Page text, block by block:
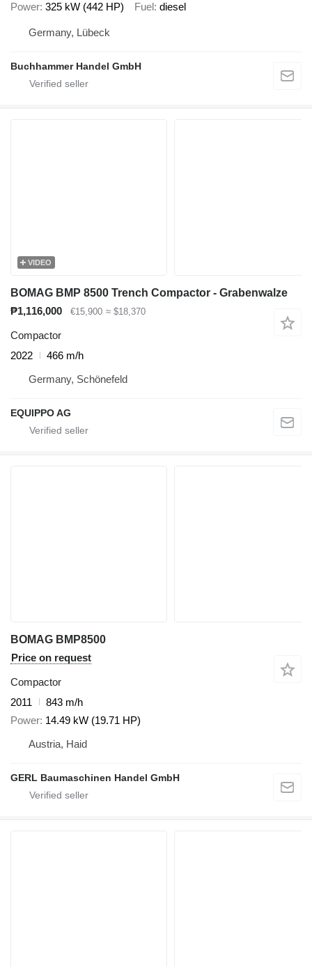
Power 325 kW (442 HP) Fuel diesel
Germany, Lübeck
Buchhammer Handel GmbH
VIDEO
BOMAG BMP 8500 Trench Compactor - Grabenwalze
₱1,116,000
€15,900 ≈ $18,370
Compactor
2022
466 m/h
Germany, Schönefeld
EQUIPPO AG
BOMAG BMP8500
Price on request
Compactor
2011
843 m/h
Power 14.49 kW (19.71 HP)
Austria, Haid
GERL Baumaschinen Handel GmbH